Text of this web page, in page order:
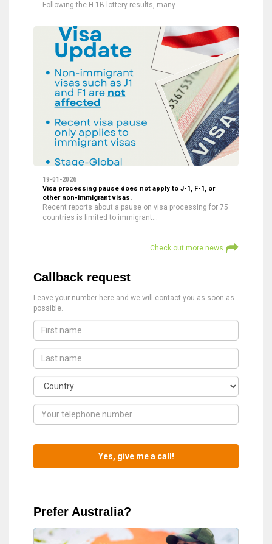
Following the H-1B lottery results, many…
19-01-2026
Visa processing pause does not apply to J-1, F-1, or
other non-immigrant visas.
Recent reports about a pause on visa processing for 75
countries is limited to immigrant…
Check out more news
Callback request
Leave your number here and we will contact you as soon as
possible.
Prefer Australia?